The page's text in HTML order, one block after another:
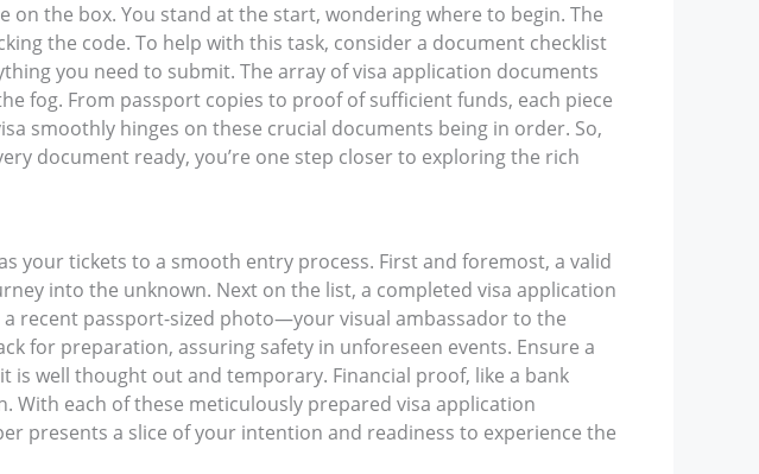
the box. You stand at the start, wondering where to begin. The
the code. To help with this task, consider a document checklist
you need to submit. The array of visa application documents
fog. From passport copies to proof of sufficient funds, each piece
smoothly hinges on these crucial documents being in order. So,
document ready, you’re one step closer to exploring the rich
your tickets to a smooth entry process. First and foremost, a valid
into the unknown. Next on the list, a completed visa application
recent passport-sized photo—your visual ambassador to the
for preparation, assuring safety in unforeseen events. Ensure a
well thought out and temporary. Financial proof, like a bank
each of these meticulously prepared visa application
presents a slice of your intention and readiness to experience the